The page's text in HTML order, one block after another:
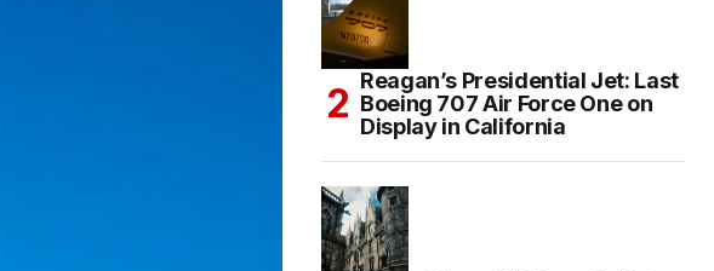
Reagan’s Presidential Jet: Last
Boeing 707 Air Force One on
Display in California